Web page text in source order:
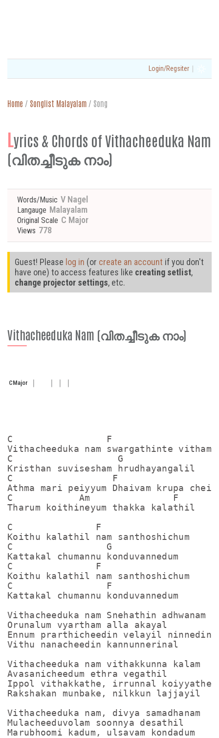
Login/Regsiter |
Home / Songlist Malayalam / Song
Lyrics & Chords of Vithacheeduka Nam
(വിതച്ചീടുക നാം)
Words/Music V Nagel
Langauge Malayalam
Original Scale C Major
Views 778
Guest! Please log in (or create an account if you don't
have one) to access features like creating setlist,
change projector settings, etc.
Vithacheeduka Nam (വിതച്ചീടുക നാം)
CMajor
C                 F
Vithacheeduka nam swargathinte vitham
C                   G
Kristhan suvisesham hrudhayangalil
C                  F
Athma mari peiyyum Dhaivam krupa
C            Am               F
Tharum koithineyum thakka kalathil
C               F
Koithu kalathil nam santhoshichum
C                 G
Kattakal chumannu konduvannedum
C               F
Koithu kalathil nam santhoshichum
C                 F
Kattakal chumannu konduvannedum
Vithacheeduka nam Snehathin adhwanam
Orunalum vyartham alla akayal
Ennum prarthicheedin velayil ninnedin
Vithu nanacheedin kannunnerinal
Vithacheeduka nam vithakkunna kalam
Avasanicheedum ethra vegathil
Ippol vithakkathe, irrunnal koiyyathe
Rakshakan munbake, nilkkun lajjayil
Vithacheeduka nam, divya samadhanam
Mulacheeduvolam soonnya desathil
Marubhoomi kadum, ulsavam kondadum